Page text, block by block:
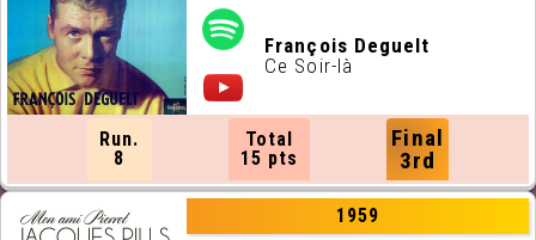
François Deguelt
Ce Soir-là
Run.
8
Total
15 pts
Final
3rd
1959